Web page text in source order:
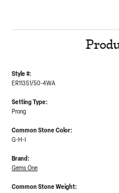
Style #:
ER11351/50-4WA
Setting Type:
Prong
Common Stone Color:
G-H-I
Brand:
Gems One
Common Stone Weight: